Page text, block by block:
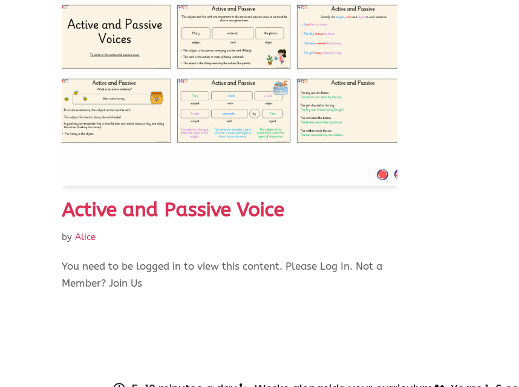
Active and Passive Voice
by Alice
You need to be logged in to view this content. Please Log In. Not a
Member? Join Us